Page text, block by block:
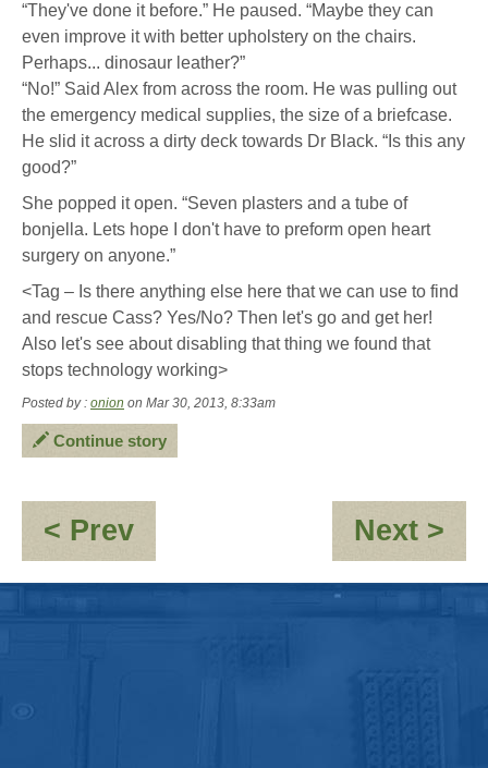
“They've done it before.” He paused. “Maybe they can
even improve it with better upholstery on the chairs.
Perhaps... dinosaur leather?”
“No!” Said Alex from across the room. He was pulling out
the emergency medical supplies, the size of a briefcase.
He slid it across a dirty deck towards Dr Black. “Is this any
good?”
She popped it open. “Seven plasters and a tube of
bonjella. Lets hope I don't have to preform open heart
surgery on anyone.”
<Tag – Is there anything else here that we can use to find
and rescue Cass? Yes/No? Then let's go and get her!
Also let's see about disabling that thing we found that
stops technology working>
Posted by : onion on Mar 30, 2013, 8:33am
Continue story
< Prev:
This
is
Next >
-